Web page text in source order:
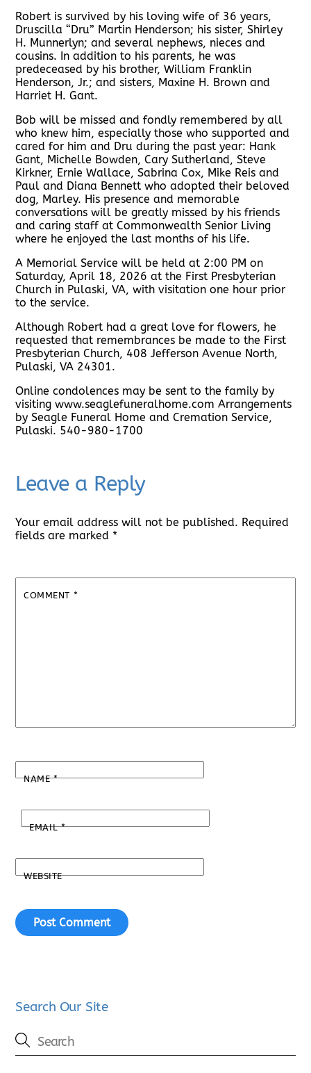
Robert is survived by his loving wife of 36 years,
Druscilla “Dru” Martin Henderson; his sister, Shirley
H. Munnerlyn; and several nephews, nieces and
cousins. In addition to his parents, he was
predeceased by his brother, William Franklin
Henderson, Jr.; and sisters, Maxine H. Brown and
Harriet H. Gant.
Bob will be missed and fondly remembered by all
who knew him, especially those who supported and
cared for him and Dru during the past year: Hank
Gant, Michelle Bowden, Cary Sutherland, Steve
Kirkner, Ernie Wallace, Sabrina Cox, Mike Reis and
Paul and Diana Bennett who adopted their beloved
dog, Marley. His presence and memorable
conversations will be greatly missed by his friends
and caring staff at Commonwealth Senior Living
where he enjoyed the last months of his life.
A Memorial Service will be held at 2:00 PM on
Saturday, April 18, 2026 at the First Presbyterian
Church in Pulaski, VA, with visitation one hour prior
to the service.
Although Robert had a great love for flowers, he
requested that remembrances be made to the First
Presbyterian Church, 408 Jefferson Avenue North,
Pulaski, VA 24301.
Online condolences may be sent to the family by
visiting www.seaglefuneralhome.com Arrangements
by Seagle Funeral Home and Cremation Service,
Pulaski. 540-980-1700
Leave a Reply
Your email address will not be published. Required
fields are marked *
COMMENT *
NAME*
EMAIL*
WEBSITE
Search Our Site